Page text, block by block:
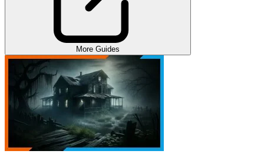
More Guides